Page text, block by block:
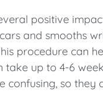
positive
and smooths
procedure can
take up to 4-6
confusing, so